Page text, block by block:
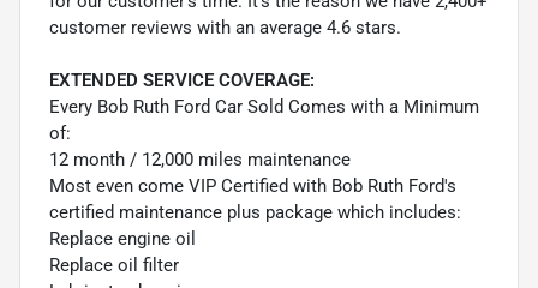
customer reviews with an average 4.6 stars.
EXTENDED SERVICE COVERAGE:
Every Bob Ruth Ford Car Sold Comes with a Minimum
of:
12 month / 12,000 miles maintenance
Most even come VIP Certified with Bob Ruth Ford's
certified maintenance plus package which includes:
Replace engine oil
Replace oil filter